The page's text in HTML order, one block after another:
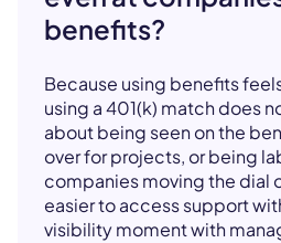
benefits?
Because using benefits
using a 401(k) match does
about being seen on the
over for projects, or being
companies moving the dial
easier to access support
visibility moment with